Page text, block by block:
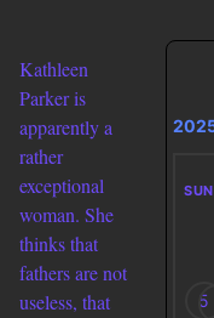
Kathleen
Parker is
apparently a
rather
exceptional
woman. She
thinks that
fathers are not
useless, that
SUN
5